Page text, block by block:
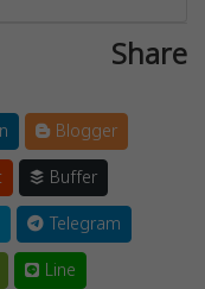
Share
Blogger
Buffer
Telegram
Line